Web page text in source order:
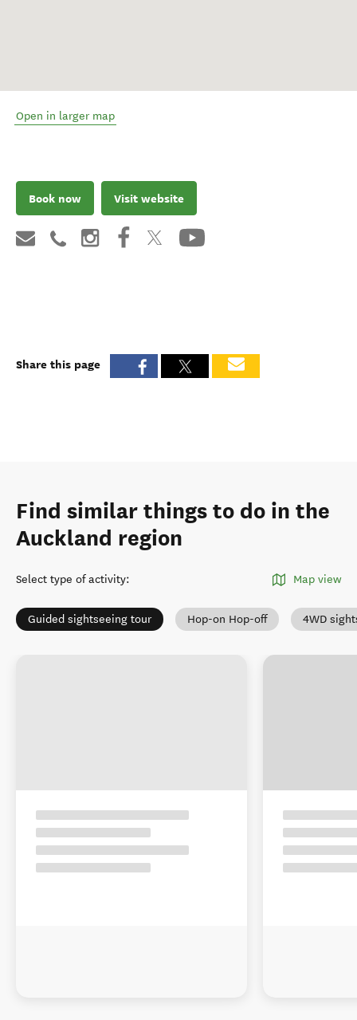
Open in larger map
Book now Visit website
Share this page
Find similar things to do in the
Auckland region
Select type of activity: Map view
Guided sightseeing tour Hop-on Hop-off 4WD